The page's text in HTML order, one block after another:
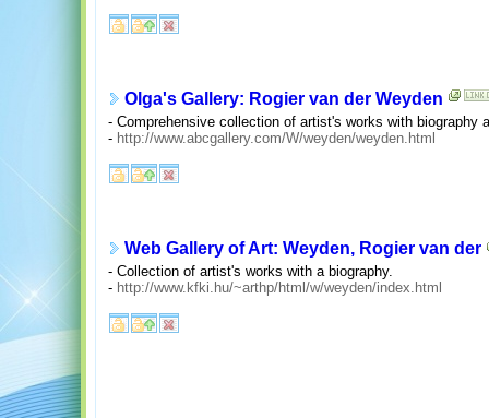
Olga's Gallery: Rogier van der Weyden
- Comprehensive collection of artist's works with biography
- http://www.abcgallery.com/W/weyden/weyden.html
Web Gallery of Art: Weyden, Rogier van der
- Collection of artist's works with a biography.
- http://www.kfki.hu/~arthp/html/w/weyden/index.html